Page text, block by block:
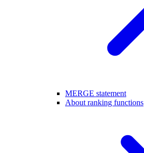
MERGE statement
About ranking functions